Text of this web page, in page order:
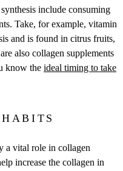
include consuming
Take, for example, vitamin
and is found in citrus fruits,
also collagen supplements
know the ideal timing to take
a vital role in collagen
increase the collagen in